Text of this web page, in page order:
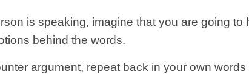
is speaking, imagine that you are going to
behind the words.
argument, repeat back in your own